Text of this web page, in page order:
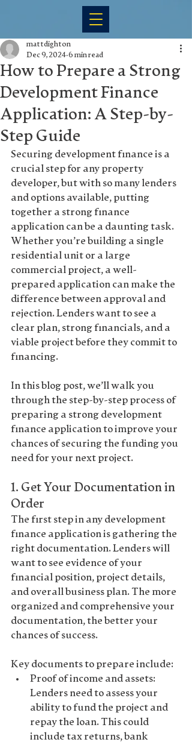
How to Prepare a Strong
Development Finance
Application: A Step-by-
Step Guide
mattdighton
Dec 9, 2024 6 min read
Securing development finance is a
crucial step for any property
developer, but with so many lenders
and options available, putting
together a strong finance
application can be a daunting task.
Whether you’re building a single
residential unit or a large
commercial project, a well-
prepared application can make the
difference between approval and
rejection. Lenders want to see a
clear plan, strong financials, and a
viable project before they commit to
financing.
In this blog post, we’ll walk you
through the step-by-step process of
preparing a strong development
finance application to improve your
chances of securing the funding you
need for your next project.
1. Get Your Documentation in
Order
The first step in any development
finance application is gathering the
right documentation. Lenders will
want to see evidence of your
financial position, project details,
and overall business plan. The more
organized and comprehensive your
documentation, the better your
chances of success.
Key documents to prepare include:
Proof of income and assets:
Lenders need to assess your
ability to fund the project and
repay the loan. This could
include tax returns, bank